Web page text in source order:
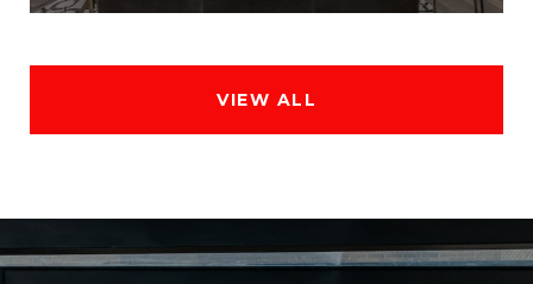
VIEW ALL